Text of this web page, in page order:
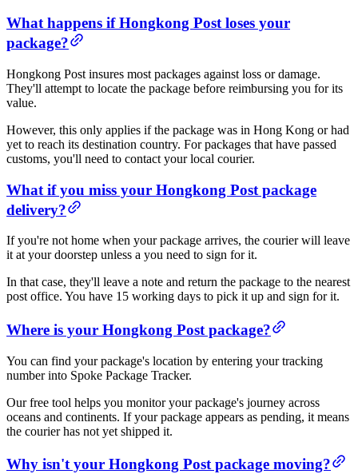
What happens if Hongkong Post loses your
package?
Hongkong Post insures most packages against loss or damage.
They'll attempt to locate the package before reimbursing you for its
value.
However, this only applies if the package was in Hong Kong or had
yet to reach its destination country. For packages that have passed
customs, you'll need to contact your local courier.
What if you miss your Hongkong Post package
delivery?
If you're not home when your package arrives, the courier will leave
it at your doorstep unless a you need to sign for it.
In that case, they'll leave a note and return the package to the nearest
post office. You have 15 working days to pick it up and sign for it.
Where is your Hongkong Post package?
You can find your package's location by entering your tracking
number into Spoke Package Tracker.
Our free tool helps you monitor your package's journey across
oceans and continents. If your package appears as pending, it means
the courier has not yet shipped it.
Why isn't your Hongkong Post package moving?